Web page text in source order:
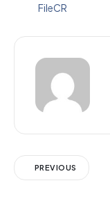
FileCR
PREVIOUS